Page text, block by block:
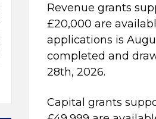
Revenue grants
£20,000 are
applications is
completed and
28th, 2026.
Capital grants